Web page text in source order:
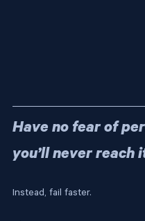
Have no fear of
you’ll never reach
Instead, fail faster.